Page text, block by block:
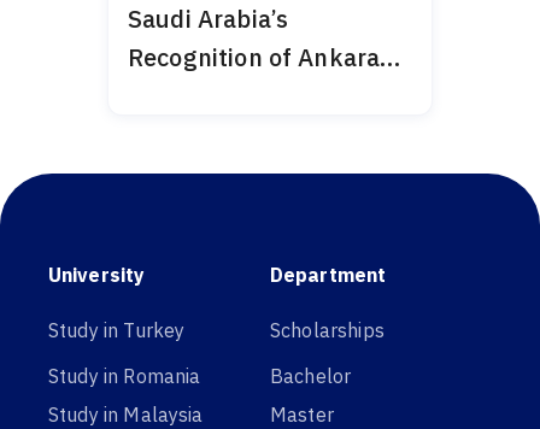
Saudi Arabia’s
Recognition of Ankara
University
Study in Turkey
Study in Romania
Study in Malaysia
Department
Scholarships
Bachelor
Master